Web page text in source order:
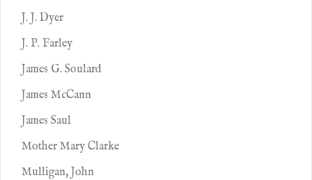
J. J. Dyer
J. P. Farley
James G. Soulard
James McCann
James Saul
Mother Mary Clarke
Mulligan, John